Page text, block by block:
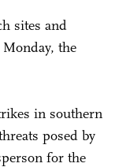
sites and
the
in southern
posed by
for the